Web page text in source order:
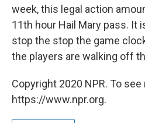
week, this legal action
11th hour Hail Mary pass. It
stop the stop the game
the players are walking off
Copyright 2020 NPR. To
https://www.npr.org.